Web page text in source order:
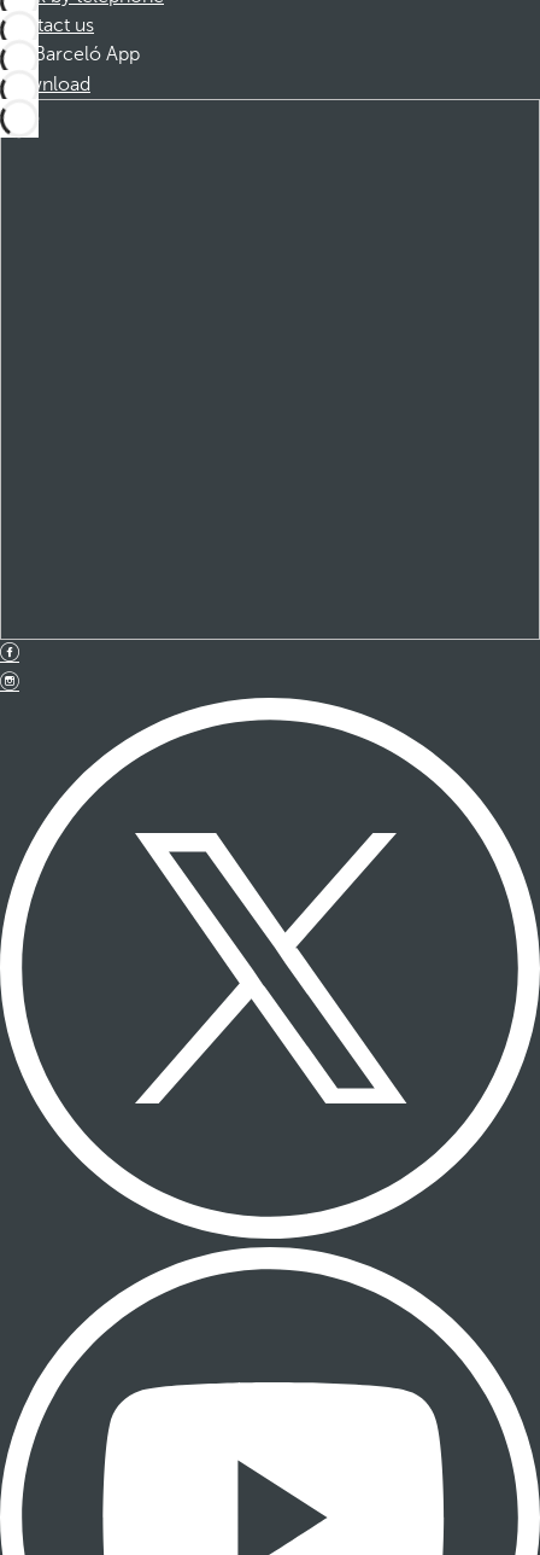
Contact us
Barceló App
Download